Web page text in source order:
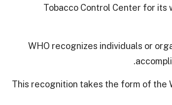
Tobacco Control Center for its
WHO recognizes individuals or
This recognition takes the form of the